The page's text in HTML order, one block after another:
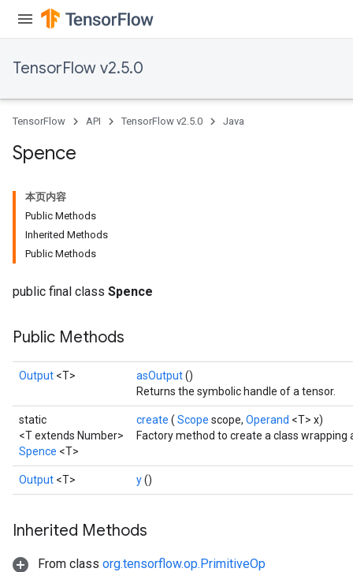
TensorFlow v2.5.0
TensorFlow API TensorFlow v2.5.0 Java
Spence
本页内容
Public Methods
Inherited Methods
Public Methods
public final class Spence
Public Methods
Output <T> asOutput()
Returns the symbolic handle of a tensor.
static
<T extends Number>
Spence <T>
create ( Scope scope, Operand <T> x)
Factory method to create a class wrapping
Output <T> y()
Inherited Methods
From class org.tensorflow.op.PrimitiveOp